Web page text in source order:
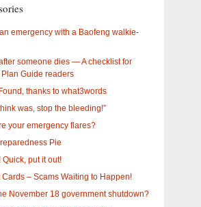
emergency with a Baofeng walkie-
someone dies — A checklist for
Guide readers
thanks to what3words
was, stop the bleeding!”
your emergency flares?
Pie
Quick, put it out!
Cards – Scams Waiting to Happen!
November 18 government shutdown?